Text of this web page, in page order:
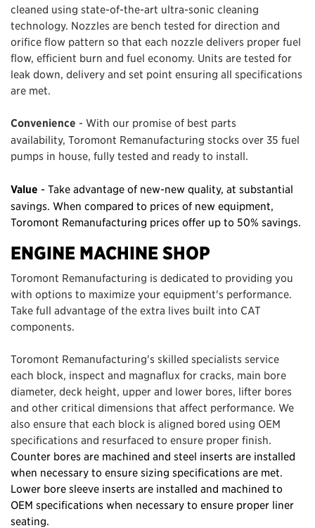
cleaned using state-of-the-art ultra-sonic cleaning
technology. Nozzles are bench tested for direction and
orifice flow pattern so that each nozzle delivers proper fuel
flow, efficient burn and fuel economy. Units are tested for
leak down, delivery and set point ensuring all specifications
are met.
Convenience - With our promise of best parts
availability, Toromont Remanufacturing stocks over 35 fuel
pumps in house, fully tested and ready to install.
Value - Take advantage of new-new quality, at substantial
savings. When compared to prices of new equipment,
Toromont Remanufacturing prices offer up to 50% savings.
ENGINE MACHINE SHOP
Toromont Remanufacturing is dedicated to providing you
with options to maximize your equipment's performance.
Take full advantage of the extra lives built into CAT
components.
Toromont Remanufacturing's skilled specialists service
each block, inspect and magnaflux for cracks, main bore
diameter, deck height, upper and lower bores, lifter bores
and other critical dimensions that affect performance. We
also ensure that each block is aligned bored using OEM
specifications and resurfaced to ensure proper finish.
Counter bores are machined and steel inserts are installed
when necessary to ensure sizing specifications are met.
Lower bore sleeve inserts are installed and machined to
OEM specifications when necessary to ensure proper liner
seating.